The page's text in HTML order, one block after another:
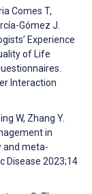
Comes T,
Gómez J.
Experience
of Life
Interaction
W, Zhang Y.
in
and meta-
Disease 2023;14